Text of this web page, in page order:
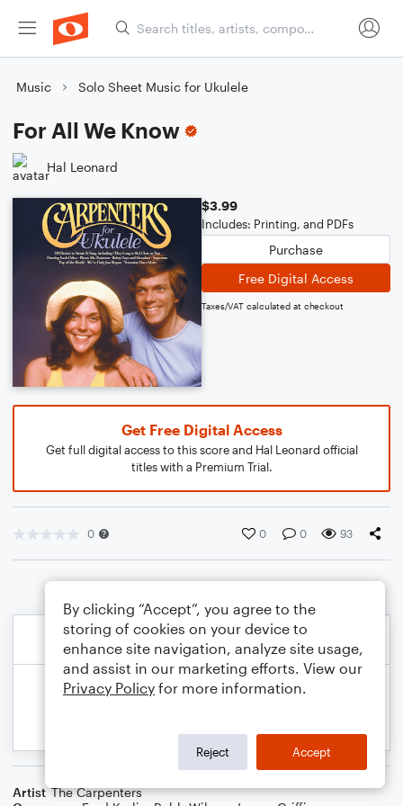
Music Solo Sheet Music for Ukulele
For All We Know
Hal Leonard
$3.99
Includes: Printing, and PDFs
Purchase
Free Digital Access
Taxes/VAT calculated at checkout
Get Free Digital Access
Get full digital access to this score and Hal Leonard official
titles with a Premium Trial.
0 0 0 93
Artist The Carpenters
By clicking “Accept”, you agree to the
storing of cookies on your device to
enhance site navigation, analyze site usage,
and assist in our marketing efforts. View our
Privacy Policy for more information.
Reject Accept